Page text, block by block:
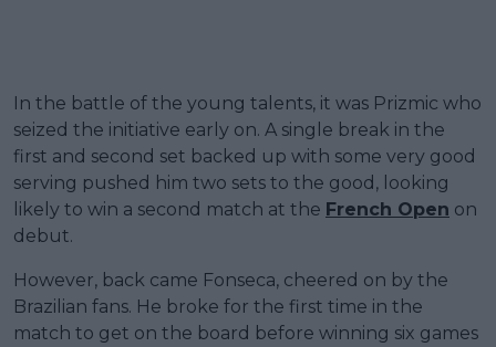
In the battle of the young talents, it was Prizmic who
seized the initiative early on. A single break in the
first and second set backed up with some very good
serving pushed him two sets to the good, looking
likely to win a second match at the French Open on
debut.
However, back came Fonseca, cheered on by the
Brazilian fans. He broke for the first time in the
match to get on the board before winning six games